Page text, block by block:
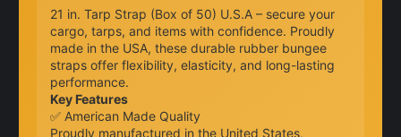
21 in. Tarp Strap (Box of 50) U.S.A – secure your
cargo, tarps, and items with confidence. Proudly
made in the USA, these durable rubber bungee
straps offer flexibility, elasticity, and long-lasting
performance.
Key Features
✅ American Made Quality
Proudly manufactured in the United States,